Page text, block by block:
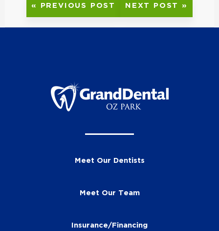
« PREVIOUS POST NEXT POST »
Meet Our Dentists
Meet Our Team
Insurance/Financing